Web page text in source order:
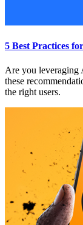
5 Best Practices
Are you leveraging
these
the right users.